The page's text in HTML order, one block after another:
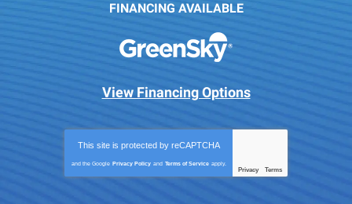
FINANCING AVAILABLE
View Financing Options
This site is protected by reCAPTCHA
and the Google Privacy Policy and Terms of Service apply.
Privacy Terms